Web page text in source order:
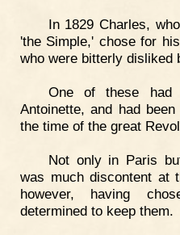
In 1829 Charles,
'the Simple,' chose for
who were bitterly disliked
One of these
Antoinette, and had
the time of the great
Not only in Paris
was much discontent at
however, having
determined to keep them.